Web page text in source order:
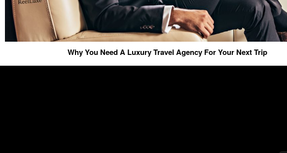
Why You Need A Luxury Travel Agency For Your Next Trip